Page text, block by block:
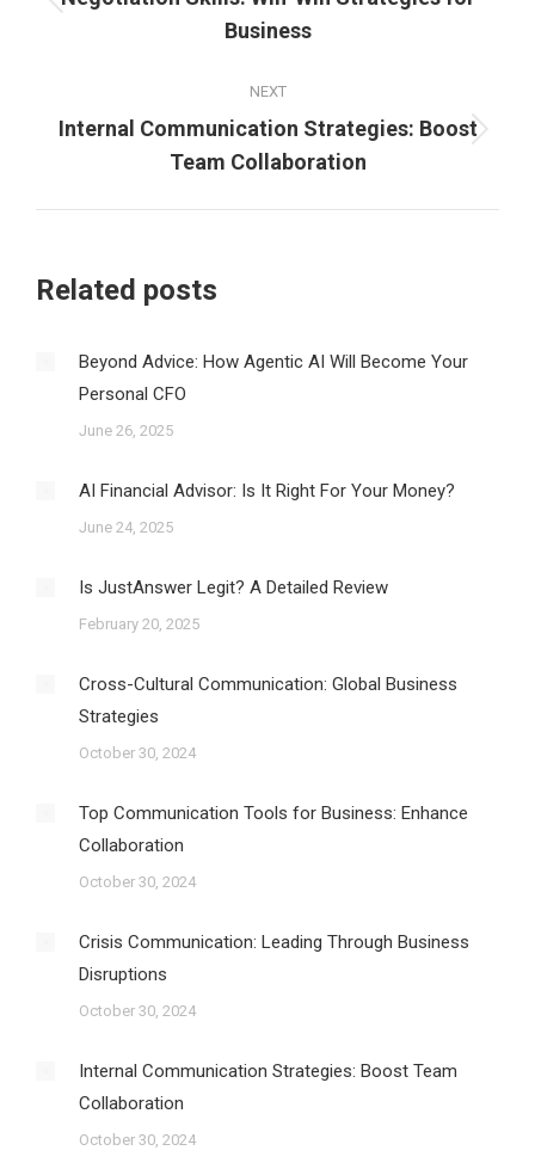
Previous
post:
Business
NEXT
Next
post:
Internal Communication Strategies: Boost
Team Collaboration
Related posts
Beyond Advice: How Agentic AI Will Become Your
Personal CFO
June 26, 2025
AI Financial Advisor: Is It Right For Your Money?
June 24, 2025
Is JustAnswer Legit? A Detailed Review
February 20, 2025
Cross-Cultural Communication: Global Business
Strategies
October 30, 2024
Top Communication Tools for Business: Enhance
Collaboration
October 30, 2024
Crisis Communication: Leading Through Business
Disruptions
October 30, 2024
Internal Communication Strategies: Boost Team
Collaboration
October 30, 2024